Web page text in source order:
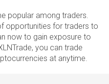
popular among traders.
opportunities for traders to
now to gain exposure to
you can trade
at anytime.